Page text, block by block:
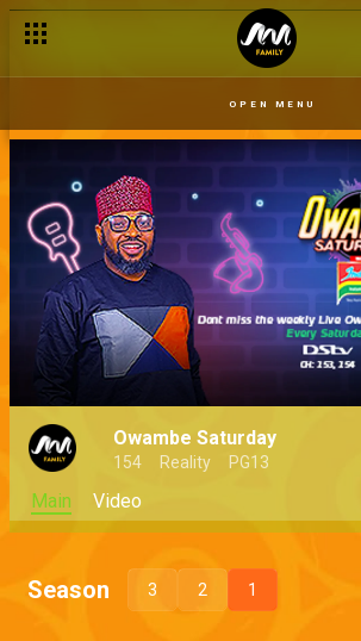
OPEN MENU
Owambe Saturday
154 Reality PG13
Main Video
Season 3 2 1